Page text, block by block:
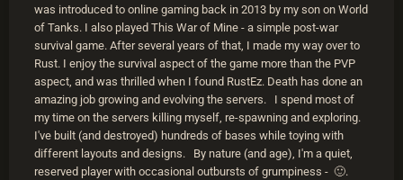
was introduced to online gaming back in 2013 by my son on World
of Tanks. I also played This War of Mine - a simple post-war
survival game. After several years of that, I made my way over to
Rust. I enjoy the survival aspect of the game more than the PVP
aspect, and was thrilled when I found RustEz. Death has done an
amazing job growing and evolving the servers. I spend most of
my time on the servers killing myself, re-spawning and exploring.
I've built (and destroyed) hundreds of bases while toying with
different layouts and designs. By nature (and age), I'm a quiet,
reserved player with occasional outbursts of grumpiness - 🙂.